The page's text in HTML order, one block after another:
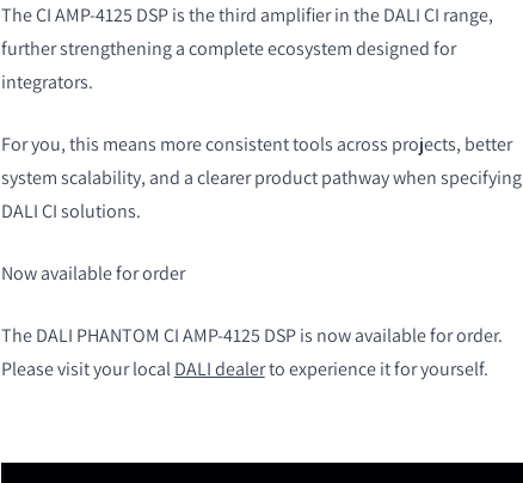
The CI AMP-4125 DSP is the third amplifier in the DALI CI range,
further strengthening a complete ecosystem designed for
integrators.
For you, this means more consistent tools across projects, better
system scalability, and a clearer product pathway when specifying
DALI CI solutions.
Now available for order
The DALI PHANTOM CI AMP-4125 DSP is now available for order.
Please visit your localDALI dealerto experience it for yourself.